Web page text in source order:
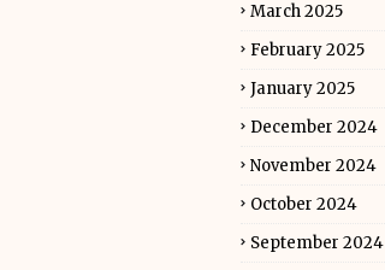
March 2025
February 2025
January 2025
December 2024
November 2024
October 2024
September 2024